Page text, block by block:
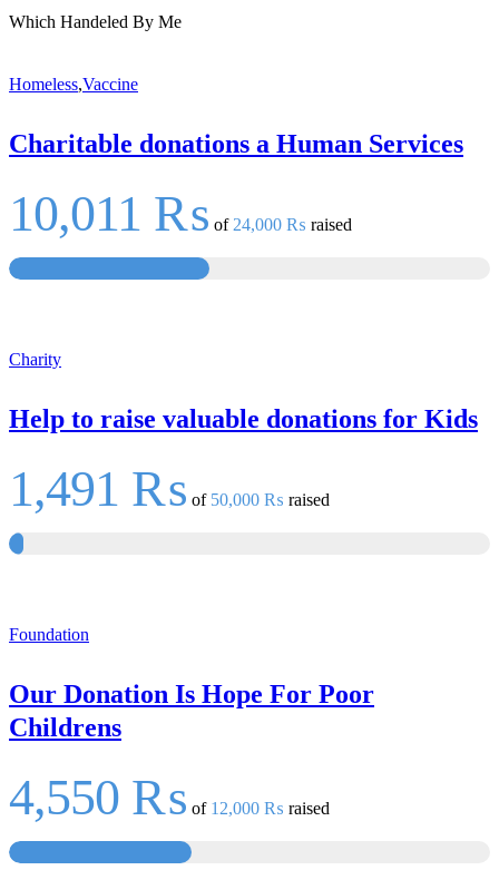
Which Handeled By Me
Homeless,Vaccine
Charitable donations a Human Services
10,011 ₨ of 24,000 ₨ raised
Charity
Help to raise valuable donations for Kids
1,491 ₨ of 50,000 ₨ raised
Foundation
Our Donation Is Hope For Poor
Childrens
4,550 ₨ of 12,000 ₨ raised